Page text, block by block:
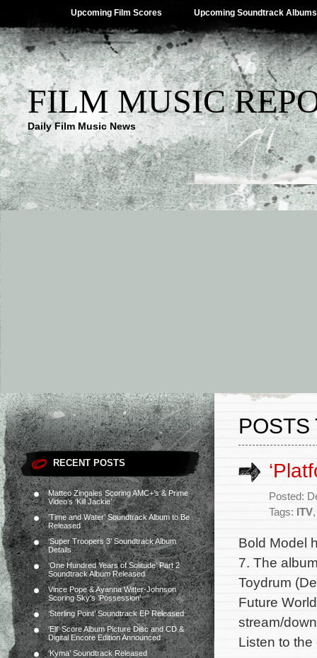
Upcoming Film Scores Upcoming Soundtrack Albums
FILM MUSIC
Daily Film Music News
RECENT POSTS
Matteo Zingales Scoring AMC+’s & Prime
Video’s ‘Kill Jackie’
‘Time and Water’ Soundtrack Album to Be
Released
‘Super Troopers 3’ Soundtrack Album
Details
‘One Hundred Years of Solitude’ Part 2
Soundtrack Album Released
Vince Pope & Ayanna Witter-Johnson
Scoring Sky’s ‘Possession’
‘Sterling Point’ Soundtrack EP Released
‘Elf’ Score Album Picture Disc and CD &
Digital Encore Edition Announced
‘Kyma’ Soundtrack Released
POSTS
Posted:
Tags: ITV
Bold Model
7. The
Toydrum
Future
stream/
Listen to